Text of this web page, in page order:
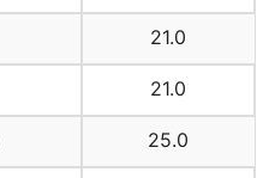
21.0
21.0
25.0